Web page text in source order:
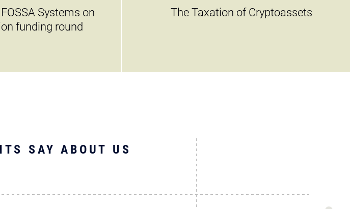
Systems on
funding round
The Taxation of Cryptoassets
SAY ABOUT US